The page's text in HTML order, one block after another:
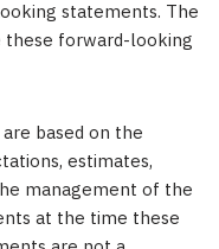
statements. The
these forward-looking
based on the
estimates,
management of the
at the time these